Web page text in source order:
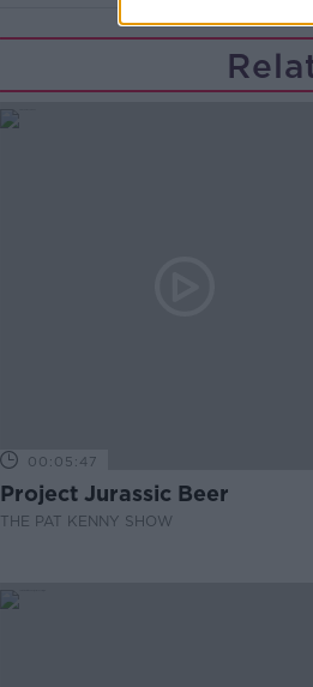
00:05:47
Project Jurassic Beer
THE PAT KENNY SHOW